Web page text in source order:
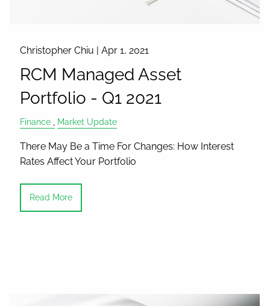
Christopher Chiu |Apr 1, 2021
RCM Managed Asset
Portfolio - Q1 2021
Finance Market Update
There May Be a Time For Changes: How Interest
Rates Affect Your Portfolio
Read More